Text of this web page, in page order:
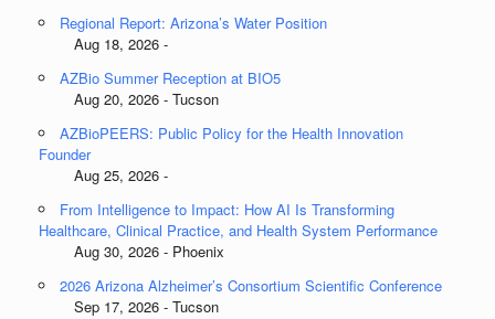
Regional Report: Arizona’s Water Position
Aug 18, 2026 -
AZBio Summer Reception at BIO5
Aug 20, 2026 - Tucson
AZBioPEERS: Public Policy for the Health Innovation
Founder
Aug 25, 2026 -
From Intelligence to Impact: How AI Is Transforming
Healthcare, Clinical Practice, and Health System Performance
Aug 30, 2026 - Phoenix
2026 Arizona Alzheimer’s Consortium Scientific Conference
Sep 17, 2026 - Tucson